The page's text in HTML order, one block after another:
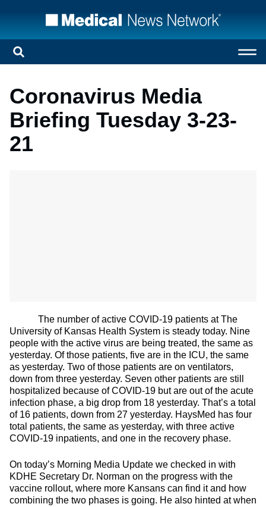
Coronavirus Media
Briefing Tuesday 3-23-
21
The number of active COVID-19 patients at The
University of Kansas Health System is steady today. Nine
people with the active virus are being treated, the same as
yesterday. Of those patients, five are in the ICU, the same
as yesterday. Two of those patients are on ventilators,
down from three yesterday. Seven other patients are still
hospitalized because of COVID-19 but are out of the acute
infection phase, a big drop from 18 yesterday. That’s a total
of 16 patients, down from 27 yesterday. HaysMed has four
total patients, the same as yesterday, with three active
COVID-19 inpatients, and one in the recovery phase.
On today’s Morning Media Update we checked in with
KDHE Secretary Dr. Norman on the progress with the
vaccine rollout, where more Kansans can find it and how
combining the two phases is going. He also hinted at when